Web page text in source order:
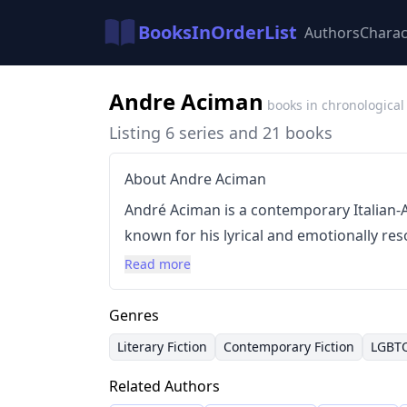
BooksInOrderList Authors
Andre Aciman books in
Listing 6 series and 21 books
About Andre Aciman
André Aciman is a contemporary
known for his lyrical and emotionally
themes of love, loss, and memory. His
intense focus on sensory detail and the
Aciman gained significant recognition
Namein 2013, a novel that captivated
into a critically acclaimed film. Prior to
Out of Egypt, which further established
Read more
Genres
Literary Fiction Contemporary Fiction
Related Authors